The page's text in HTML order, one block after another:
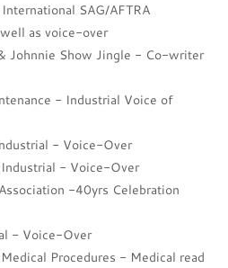
SAG/AFTRA
as voice-over
Johnnie Show Jingle - Co-writer
- Industrial Voice of
- Voice-Over
- Voice-Over
-40yrs Celebration
- Voice-Over
Procedures - Medical read